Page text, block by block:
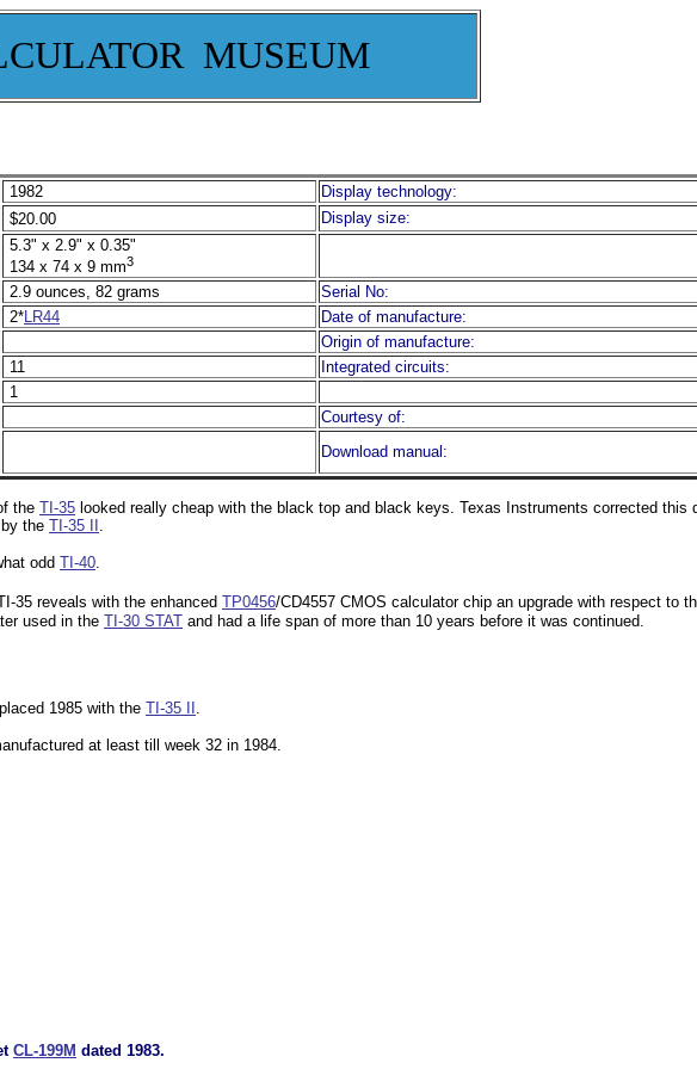
MUSEUM
1982 Display technology:
$20.00 Display size:
5.3" x 2.9" x 0.35"
134 x 74 x 9 mm3
2.9 ounces, 82 grams Serial No:
2*LR44 Date of manufacture:
Origin of manufacture:
11 Integrated circuits:
1
Courtesy of:
Download manual:
the TI-35 looked really cheap with the black top and black keys. Texas Instruments corrected
the TI-35 II .
odd TI-40.
35 reveals with the enhanced TP0456/CD4557 CMOS calculator chip an upgrade with respect to
used in the TI-30 STAT and had a life span of more than 10 years before it was continued.
1985 with the TI-35 II .
at least till week 32 in 1984.
CL-199M dated 1983.